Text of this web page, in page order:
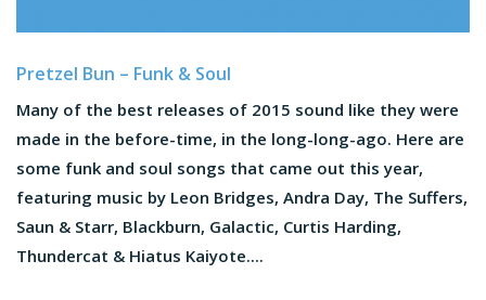
Pretzel Bun – Funk & Soul
Many of the best releases of 2015 sound like they were
made in the before-time, in the long-long-ago. Here are
some funk and soul songs that came out this year,
featuring music by Leon Bridges, Andra Day, The Suffers,
Saun & Starr, Blackburn, Galactic, Curtis Harding,
Thundercat & Hiatus Kaiyote....